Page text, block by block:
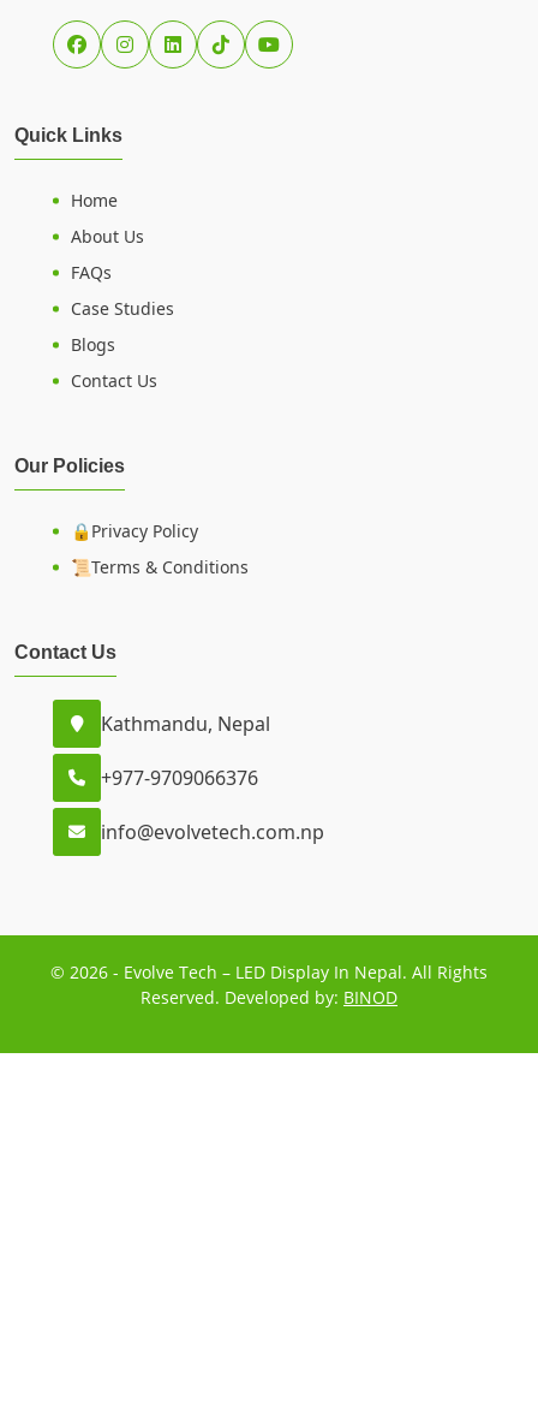
Quick Links
Home
About Us
FAQs
Case Studies
Blogs
Contact Us
Our Policies
🔒Privacy Policy
📜Terms & Conditions
Contact Us
Kathmandu, Nepal
+977-9709066376
info@evolvetech.com.np
© 2026 - Evolve Tech – LED Display In Nepal. All Rights
Reserved. Developed by: BINOD